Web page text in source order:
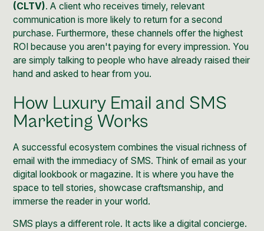
(CLTV). A client who receives timely, relevant
communication is more likely to return for a second
purchase. Furthermore, these channels offer the highest
ROI because you aren't paying for every impression. You
are simply talking to people who have already raised their
hand and asked to hear from you.
How Luxury Email and SMS
Marketing Works
A successful ecosystem combines the visual richness of
email with the immediacy of SMS. Think of email as your
digital lookbook or magazine. It is where you have the
space to tell stories, showcase craftsmanship, and
immerse the reader in your world.
SMS plays a different role. It acts like a digital concierge.